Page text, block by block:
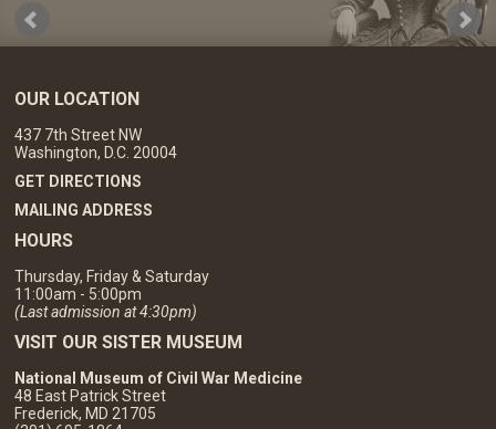
OUR LOCATION
437 7th Street NW
Washington, D.C. 20004
GET DIRECTIONS
MAILING ADDRESS
HOURS
Thursday, Friday & Saturday
11:00am - 5:00pm
(Last admission at 4:30pm)
VISIT OUR SISTER MUSEUM
National Museum of Civil War Medicine
48 East Patrick Street
Frederick, MD 21705